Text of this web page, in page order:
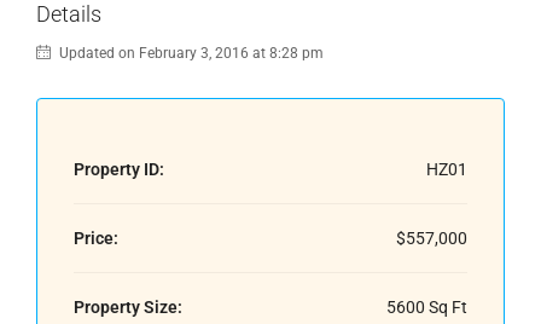
Details
Updated on February 3, 2016 at 8:28 pm
Property ID: HZ01
Price: $557,000
Property Size: 5600 Sq Ft